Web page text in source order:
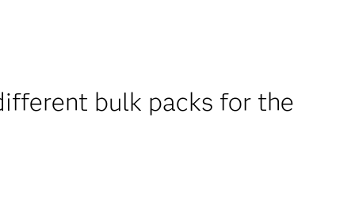
bulk packs for the